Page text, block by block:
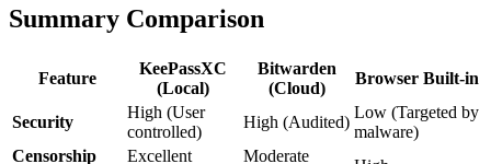
Summary Comparison
Feature
KeePassXC
(Local)
Bitwarden
(Cloud)
Browser Built-in
Security
High (User
controlled)
High (Audited)
Low (Targeted by
malware)
Censorship
Excellent
Moderate